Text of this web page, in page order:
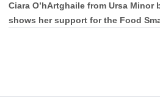
Ciara O’hArtghaile from Ursa Minor
shows her support for the Food